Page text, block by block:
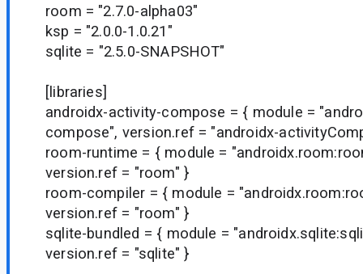
room = "2.7.0-alpha03"
ksp = "2.0.0-1.0.21"
sqlite = "2.5.0-SNAPSHOT"
[libraries]
androidx-activity-compose = { module =
compose", version.ref = "androidx-
room-runtime = { module =
version.ref = "room" }
room-compiler = { module =
version.ref = "room" }
sqlite-bundled = { module =
version.ref = "sqlite" }